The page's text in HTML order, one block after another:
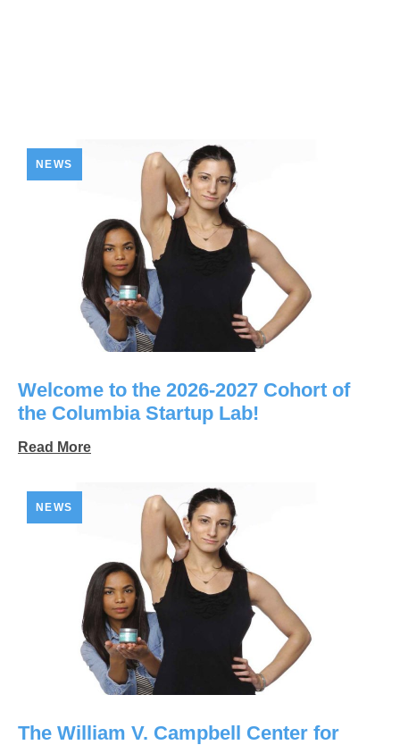
NEWS
Welcome to the 2026-2027 Cohort of
the Columbia Startup Lab!
Read More
NEWS
The William V. Campbell Center for